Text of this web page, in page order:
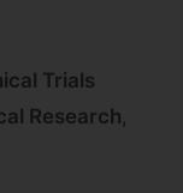
Trials
Research,